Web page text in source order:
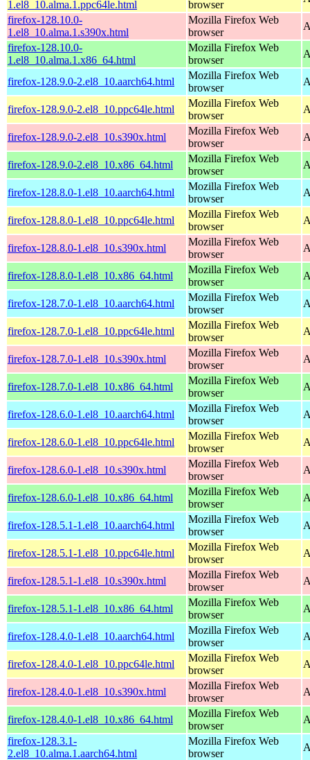
1.el8_10.alma.1.ppc64le.html
browser
firefox-128.10.0-
1.el8_10.alma.1.s390x.html
Mozilla Firefox Web
browser
firefox-128.10.0-
1.el8_10.alma.1.x86_64.html
Mozilla Firefox Web
browser
firefox-128.9.0-2.el8_10.aarch64.html
Mozilla Firefox Web
browser
firefox-128.9.0-2.el8_10.ppc64le.html
Mozilla Firefox Web
browser
firefox-128.9.0-2.el8_10.s390x.html
Mozilla Firefox Web
browser
firefox-128.9.0-2.el8_10.x86_64.html
Mozilla Firefox Web
browser
firefox-128.8.0-1.el8_10.aarch64.html
Mozilla Firefox Web
browser
firefox-128.8.0-1.el8_10.ppc64le.html
Mozilla Firefox Web
browser
firefox-128.8.0-1.el8_10.s390x.html
Mozilla Firefox Web
browser
firefox-128.8.0-1.el8_10.x86_64.html
Mozilla Firefox Web
browser
firefox-128.7.0-1.el8_10.aarch64.html
Mozilla Firefox Web
browser
firefox-128.7.0-1.el8_10.ppc64le.html
Mozilla Firefox Web
browser
firefox-128.7.0-1.el8_10.s390x.html
Mozilla Firefox Web
browser
firefox-128.7.0-1.el8_10.x86_64.html
Mozilla Firefox Web
browser
firefox-128.6.0-1.el8_10.aarch64.html
Mozilla Firefox Web
browser
firefox-128.6.0-1.el8_10.ppc64le.html
Mozilla Firefox Web
browser
firefox-128.6.0-1.el8_10.s390x.html
Mozilla Firefox Web
browser
firefox-128.6.0-1.el8_10.x86_64.html
Mozilla Firefox Web
browser
firefox-128.5.1-1.el8_10.aarch64.html
Mozilla Firefox Web
browser
firefox-128.5.1-1.el8_10.ppc64le.html
Mozilla Firefox Web
browser
firefox-128.5.1-1.el8_10.s390x.html
Mozilla Firefox Web
browser
firefox-128.5.1-1.el8_10.x86_64.html
Mozilla Firefox Web
browser
firefox-128.4.0-1.el8_10.aarch64.html
Mozilla Firefox Web
browser
firefox-128.4.0-1.el8_10.ppc64le.html
Mozilla Firefox Web
browser
firefox-128.4.0-1.el8_10.s390x.html
Mozilla Firefox Web
browser
firefox-128.4.0-1.el8_10.x86_64.html
Mozilla Firefox Web
browser
firefox-128.3.1-
2.el8_10.alma.1.aarch64.html
Mozilla Firefox Web
browser